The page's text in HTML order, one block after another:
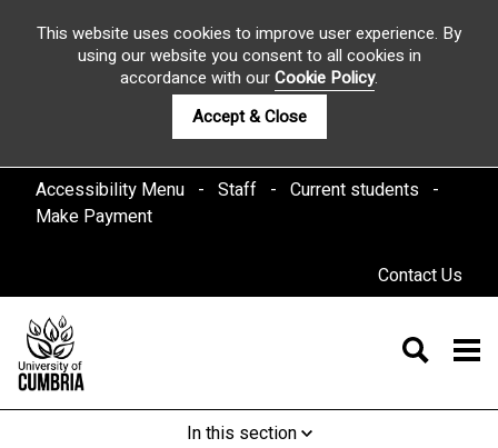
This website uses cookies to improve user experience. By
using our website you consent to all cookies in
accordance with ourCookie Policy.
Accept & Close
Accessibility Menu Staff
Current students
Make Payment
Contact Us
In this section